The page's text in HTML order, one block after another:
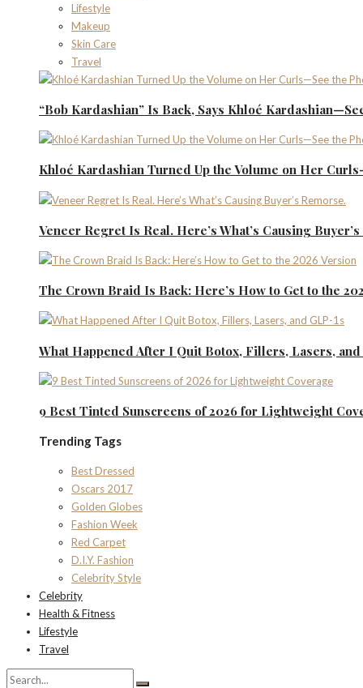
Lifestyle
Makeup
Skin Care
Travel
“Bob Kardashian” Is Back, Says Khloé
Khloé Kardashian Turned Up the Volume on Her
Veneer Regret Is Real. Here’s What’s Causing
The Crown Braid Is Back: Here’s How to Get to the
What Happened After I Quit Botox, Fillers, Lasers, and
9 Best Tinted Sunscreens of 2026 for Lightweight
Trending Tags
Best Dressed
Oscars 2017
Golden Globes
Fashion Week
Red Carpet
D.I.Y. Fashion
Celebrity Style
Celebrity
Health & Fitness
Lifestyle
Travel